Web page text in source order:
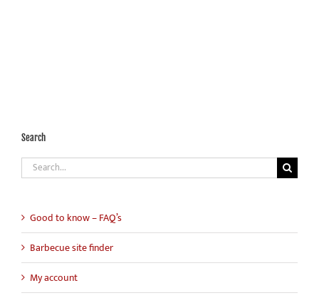
Search
Search
for:
Good to know – FAQ’s
Barbecue site finder
My account